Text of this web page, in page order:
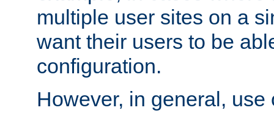
multiple user sites on a
want their users to be
configuration.
However, in general,